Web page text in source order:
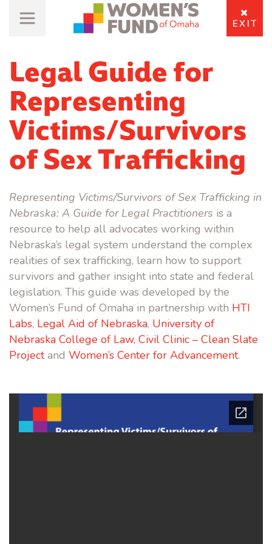
EXIT
Legal Guide for
Representing
Victims/Survivors
of Sex Trafficking
Representing Victims/Survivors of Sex Trafficking in
Nebraska: A Guide for Legal Practitioners is a
resource to help all advocates working within
Nebraska’s legal system understand the complex
realities of sex trafficking, learn how to support
survivors and gather insight into state and federal
legislation. This guide was developed by the
Women’s Fund of Omaha in partnership with HTI
Labs, Legal Aid of Nebraska, University of
Nebraska College of Law, Civil Clinic – Clean Slate
Projectand Women’s Center for Advancement.